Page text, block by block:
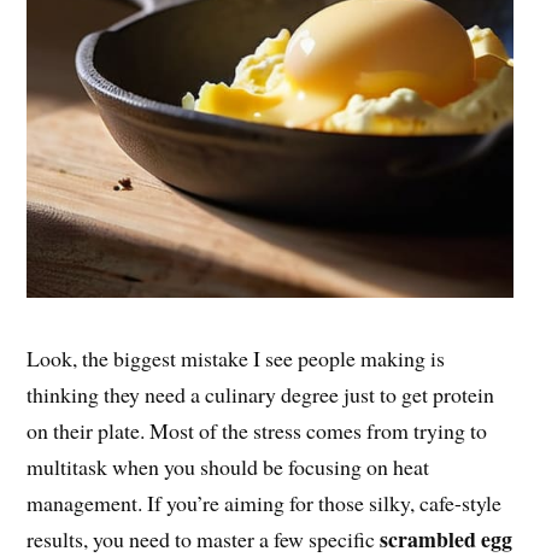
Look, the biggest mistake I see people making is
thinking they need a culinary degree just to get protein
on their plate. Most of the stress comes from trying to
multitask when you should be focusing on heat
management. If you’re aiming for those silky, cafe-style
results, you need to master a few specificscrambled egg